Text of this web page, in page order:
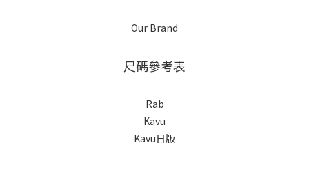
Our Brand
尺碼參考表
Rab
Kavu
Kavu日版